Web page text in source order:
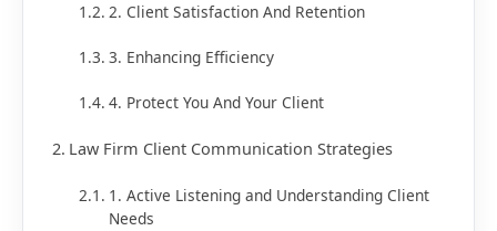
2. Client Satisfaction And Retention
3. Enhancing Efficiency
4. Protect You And Your Client
Law Firm Client Communication Strategies
1. Active Listening and Understanding Client
Needs